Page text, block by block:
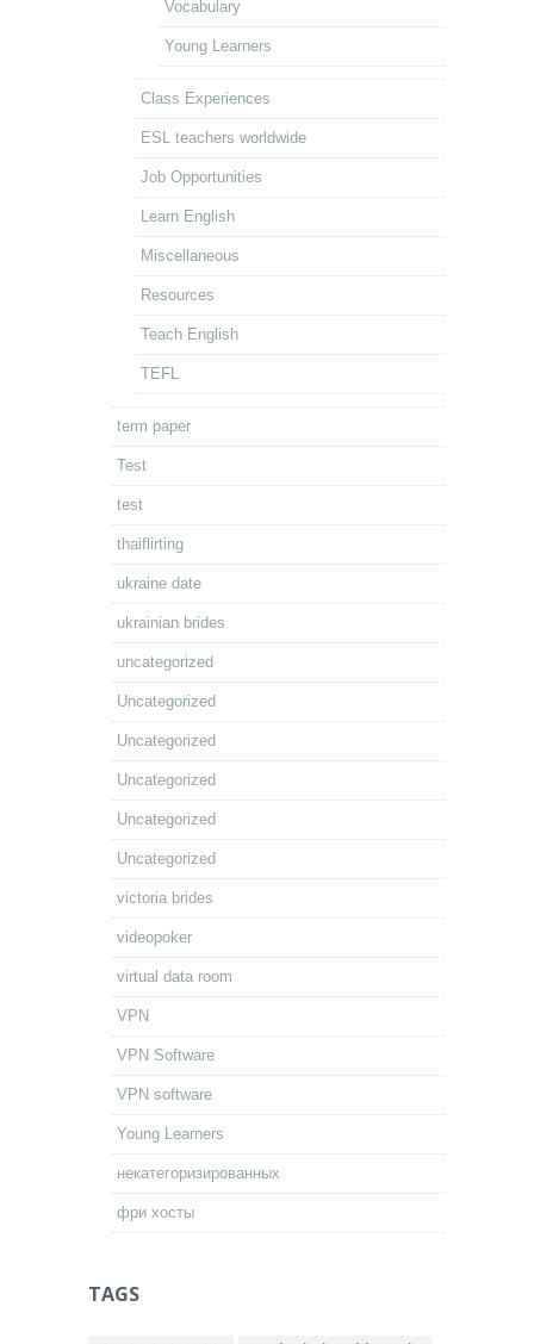
Vocabulary
Young Learners
Class Experiences
ESL teachers worldwide
Job Opportunities
Learn English
Miscellaneous
Resources
Teach English
TEFL
term paper
Test
test
thaiflirting
ukraine date
ukrainian brides
uncategorized
Uncategorized
Uncategorized
Uncategorized
Uncategorized
Uncategorized
victoria brides
videopoker
virtual data room
VPN
VPN Software
VPN software
Young Learners
некатегоризированных
фри хосты
TAGS